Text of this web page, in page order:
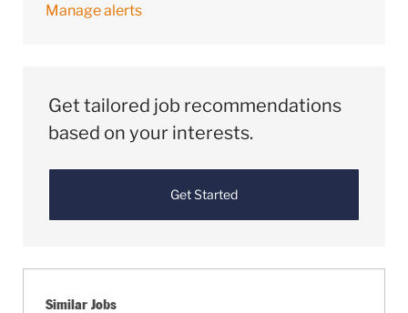
Manage alerts
Get tailored job recommendations
based on your interests.
Get Started
Similar Jobs